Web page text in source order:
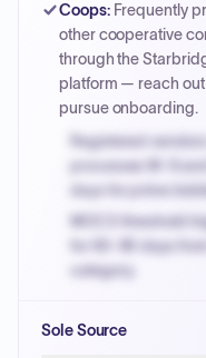
Coops: Frequently
other cooperative
through the
platform — reach
pursue onboarding.
Registered
processes W-9
days for prime
MOCS threshold
for 60-90 days
category.
PPB review for
Sole Source